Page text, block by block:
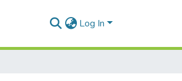
Log In